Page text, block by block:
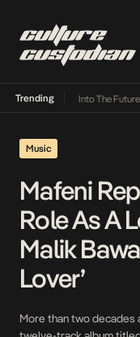
Trending
Lamba Its Way Into The Future•
Music
Mafeni
Role As A
Malik
Lover’
More than two decades